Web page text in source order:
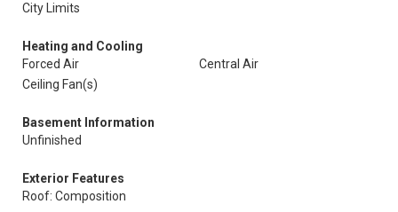
City Limits
Heating and Cooling
Forced Air
Central Air
Ceiling Fan(s)
Basement Information
Unfinished
Exterior Features
Roof: Composition